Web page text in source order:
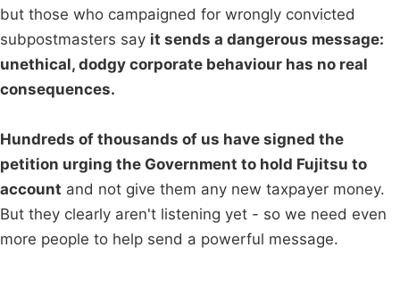
but those who campaigned for wrongly convicted
subpostmasters say it sends a dangerous message:
unethical, dodgy corporate behaviour has no real
consequences.
Hundreds of thousands of us have signed the
petition urging the Government to hold Fujitsu to
account and not give them any new taxpayer money.
But they clearly aren't listening yet - so we need even
more people to help send a powerful message.